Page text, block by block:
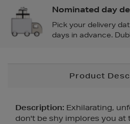
Nominated day
Pick your delivery
days in advance.
InformationProduct
Description: Exhilarating,
don't be shy implores you at